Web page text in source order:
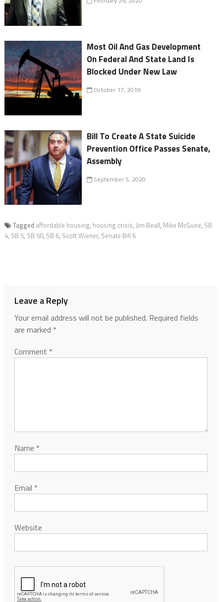
Most Oil And Gas Development
On Federal And State Land Is
Blocked Under New Law
October 17, 2019
Bill To Create A State Suicide
Prevention Office Passes Senate,
Assembly
September 5, 2020
Tagged affordable housing, housing crisis, Jim Beall, Mike McGuire, SB
4, SB 5, SB 50, SB 6, Scott Wiener, Senate Bill 6
Leave a Reply
Your email address will not be published. Required fields
are marked *
Comment *
Name *
Email *
Website